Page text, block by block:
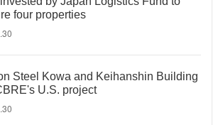
four properties
Steel Kowa and Keihanshin Building
U.S. project